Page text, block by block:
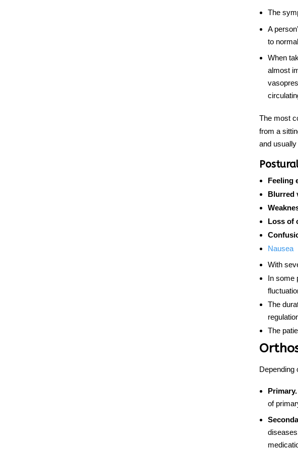
The
A
to
When
almost
The most
from a
and
Feeling
Blurred
Loss of
Nausea
With
In some
The
The
Depending
Primary.
of
diseases